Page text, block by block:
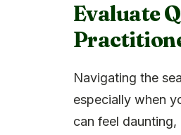
Evaluate
Navigating the
especially when
can feel